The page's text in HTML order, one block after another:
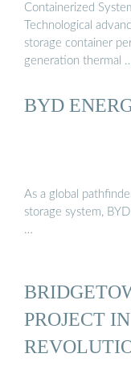
Containerized
Technological
storage container
generation thermal
BYD
As a global
storage system,
…
PROJECT